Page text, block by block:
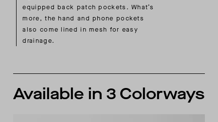
equipped back patch pockets. What’s
more, the hand and phone pockets
also come lined in mesh for easy
drainage.
Available in 3 Colorways